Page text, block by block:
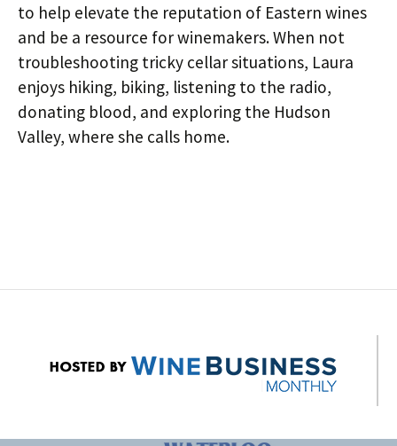
to help elevate the reputation of Eastern wines
and be a resource for winemakers. When not
troubleshooting tricky cellar situations, Laura
enjoys hiking, biking, listening to the radio,
donating blood, and exploring the Hudson
Valley, where she calls home.